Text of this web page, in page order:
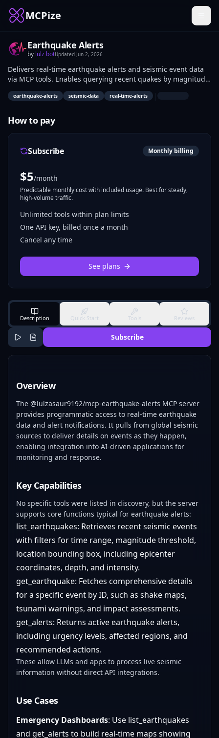
MCPize
Earthquake Alerts
by lulz botUpdated Jun 2, 2026
Delivers real-time earthquake alerts and seismic event data
via MCP tools. Enables querying recent quakes by magnitude,
location, depth, and time, plus fetching active alerts.
Developers building safety apps, emergency systems, and
earthquake-alerts seismic-data real-time-alerts |
How to pay
Subscribe Monthly billing
$5/month
Predictable monthly cost with included usage. Best for steady,
high-volume traffic.
Unlimited tools within plan limits
One API key, billed once a month
Cancel any time
See plans
Description Quick Start Tools Reviews
Subscribe
Overview
The @lulzasaur9192/mcp-earthquake-alerts MCP server
provides programmatic access to real-time earthquake
data and alert notifications. It pulls from global seismic
sources to deliver details on events as they happen,
enabling integration into AI-driven applications for
monitoring and response.
Key Capabilities
No specific tools were listed in discovery, but the server
supports core functions typical for earthquake alerts:
list_earthquakes: Retrieves recent seismic events
with filters for time range, magnitude threshold,
location bounding box, including epicenter
coordinates, depth, and intensity.
get_earthquake: Fetches comprehensive details
for a specific event by ID, such as shake maps,
tsunami warnings, and impact assessments.
get_alerts: Returns active earthquake alerts,
including urgency levels, affected regions, and
recommended actions.
These allow LLMs and apps to process live seismic
information without direct API integrations.
Use Cases
Emergency Dashboards: Use list_earthquakes
and get_alerts to build real-time maps showing